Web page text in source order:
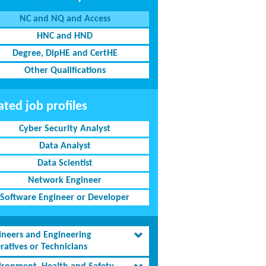
NC and NQ and Access
HNC and HND
Degree, DipHE and CertHE
Other Qualifications
job profiles
Cyber Security Analyst
Data Analyst
Data Scientist
Network Engineer
Software Engineer or Developer
and Engineering
or Technicians